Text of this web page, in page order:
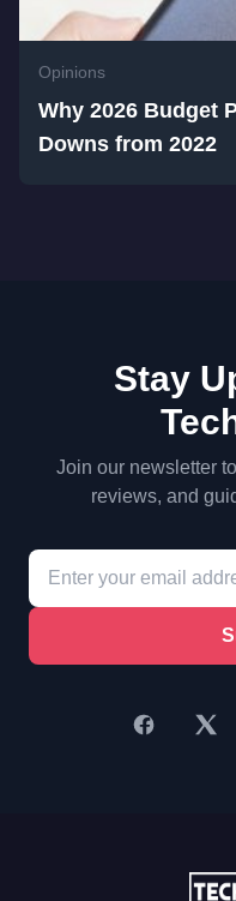
Opinions
Why 2026 Budget
Downs from 2022
Stay
Join our newsletter
reviews, and